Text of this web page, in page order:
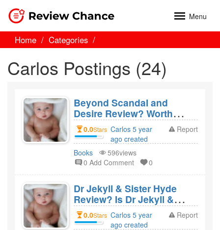
Menu
Home Categories
Carlos Postings (24)
Beyond Scandal and
Desire Review? Worth
Reading?
0.0Stars Carlos 5 year
ago created
Report
Books
596views
0 Add Comment
0
Dr Jekyll & Sister Hyde
Review? Is Dr Jekyll &
Sister Hyde a bad movie?
0.0Stars Carlos 5 year
ago created
Report